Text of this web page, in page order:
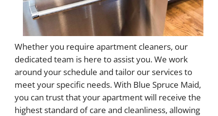
Whether you require apartment cleaners, our
dedicated team is here to assist you. We work
around your schedule and tailor our services to
meet your specific needs. With Blue Spruce Maid,
you can trust that your apartment will receive the
highest standard of care and cleanliness, allowing